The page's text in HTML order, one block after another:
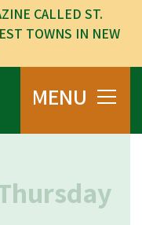
CALLED ST.
TOWNS IN NEW
MENU